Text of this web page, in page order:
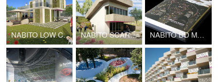
NABITO LOW COST HOUSE NABITO SCARF HOUSE NABITO DD MONOGRAPH